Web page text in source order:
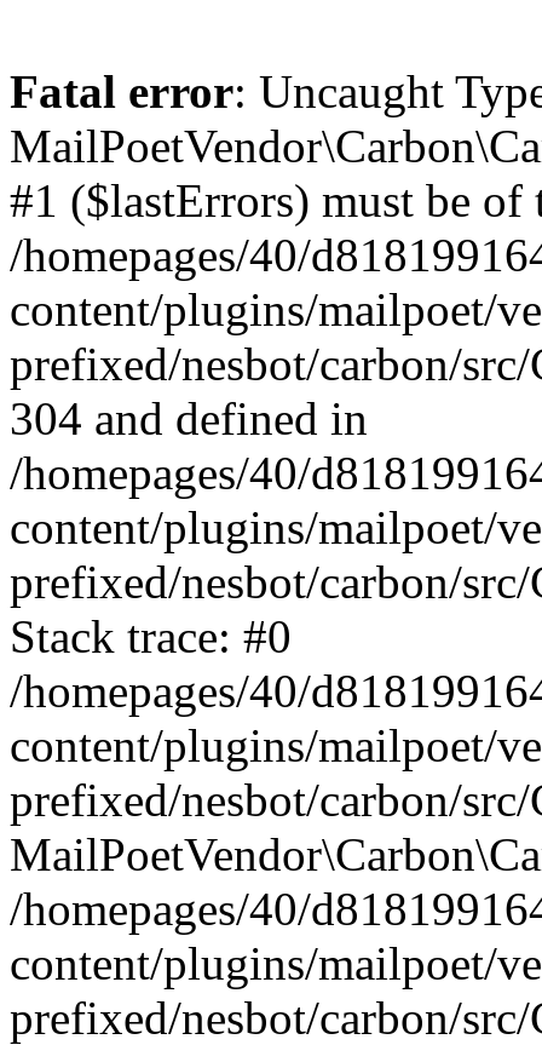
Fatal error: Uncaught
#1 ($lastErrors) must be
/homepages/40/
content/plugins/mailpoet/
prefixed/nesbot/carbon/
304 and defined in
/homepages/40/
content/plugins/mailpoet/
prefixed/nesbot/carbon/
Stack trace: #0
/homepages/40/
content/plugins/mailpoet/
prefixed/nesbot/carbon/
/homepages/40/
content/plugins/mailpoet/
prefixed/nesbot/carbon/